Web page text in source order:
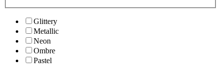
Glittery
Metallic
Neon
Ombre
Pastel